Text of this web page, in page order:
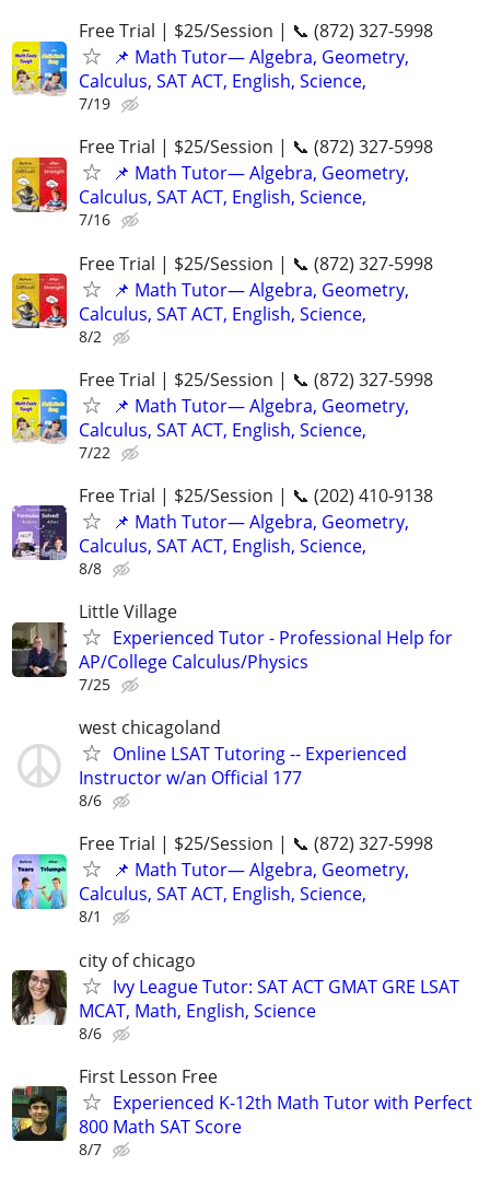
Free Trial | $25/Session | 📞 (872) 327-5998
📌 Math Tutor— Algebra, Geometry,
Calculus, SAT ACT, English, Science,
7/19
Free Trial | $25/Session | 📞 (872) 327-5998
📌 Math Tutor— Algebra, Geometry,
Calculus, SAT ACT, English, Science,
7/16
Free Trial | $25/Session | 📞 (872) 327-5998
📌 Math Tutor— Algebra, Geometry,
Calculus, SAT ACT, English, Science,
8/2
Free Trial | $25/Session | 📞 (872) 327-5998
📌 Math Tutor— Algebra, Geometry,
Calculus, SAT ACT, English, Science,
7/22
Free Trial | $25/Session | 📞 (202) 410-9138
📌 Math Tutor— Algebra, Geometry,
Calculus, SAT ACT, English, Science,
8/8
Little Village
Experienced Tutor - Professional Help for
AP/College Calculus/Physics
7/25
west chicagoland
Online LSAT Tutoring -- Experienced
Instructor w/an Official 177
8/6
Free Trial | $25/Session | 📞 (872) 327-5998
📌 Math Tutor— Algebra, Geometry,
Calculus, SAT ACT, English, Science,
8/1
city of chicago
Ivy League Tutor: SAT ACT GMAT GRE LSAT
MCAT, Math, English, Science
8/6
First Lesson Free
Experienced K-12th Math Tutor with Perfect
800 Math SAT Score
8/7